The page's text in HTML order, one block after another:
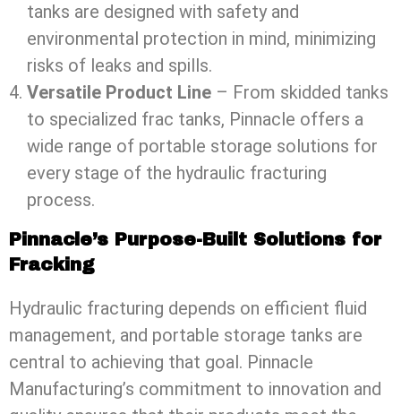
tanks are designed with safety and
environmental protection in mind, minimizing
risks of leaks and spills.
Versatile Product Line – From skidded tanks
to specialized frac tanks, Pinnacle offers a
wide range of portable storage solutions for
every stage of the hydraulic fracturing
process.
Pinnacle’s Purpose-Built Solutions for
Fracking
Hydraulic fracturing depends on efficient fluid
management, and portable storage tanks are
central to achieving that goal. Pinnacle
Manufacturing’s commitment to innovation and